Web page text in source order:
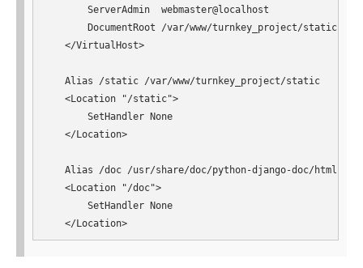
       ServerAdmin  webmaster@localhost
       DocumentRoot /var/www/turnkey_project/static
   </VirtualHost>
   Alias /static /var/www/turnkey_project/static
   <Location "/static">
       SetHandler None
   </Location>
   Alias /doc /usr/share/doc/python-django-doc/html
   <Location "/doc">
       SetHandler None
   </Location>